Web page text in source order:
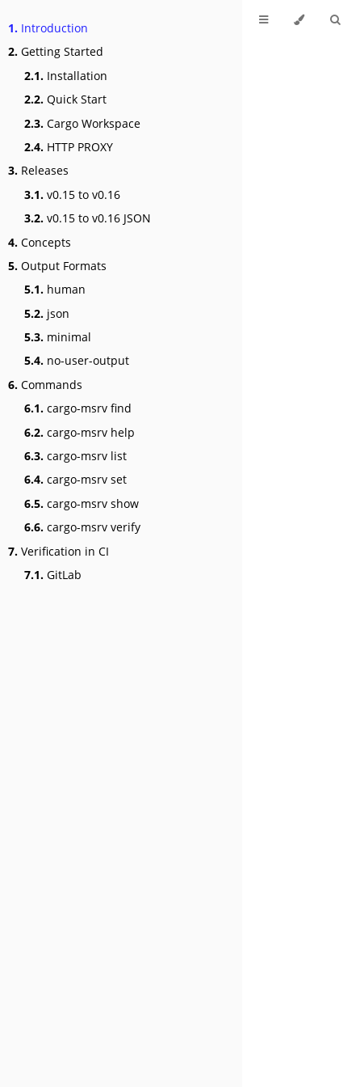
1. Introduction
2. Getting Started
2.1. Installation
2.2. Quick Start
2.3. Cargo Workspace
2.4. HTTP PROXY
3. Releases
3.1. v0.15 to v0.16
3.2. v0.15 to v0.16 JSON
4. Concepts
5. Output Formats
5.1. human
5.2. json
5.3. minimal
5.4. no-user-output
6. Commands
6.1. cargo-msrv find
6.2. cargo-msrv help
6.3. cargo-msrv list
6.4. cargo-msrv set
6.5. cargo-msrv show
6.6. cargo-msrv verify
7. Verification in CI
7.1. GitLab